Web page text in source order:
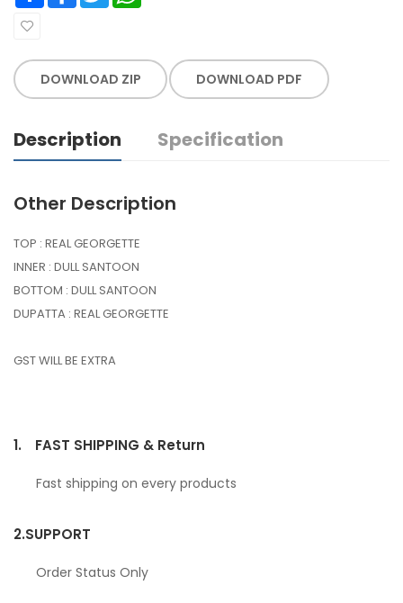
DOWNLOAD ZIP DOWNLOAD PDF
Description Specification
Other Description
TOP : REAL GEORGETTE
INNER : DULL SANTOON
BOTTOM : DULL SANTOON
DUPATTA : REAL GEORGETTE
GST WILL BE EXTRA
1. FAST SHIPPING & Return
Fast shipping on every products
2.SUPPORT
Order Status Only